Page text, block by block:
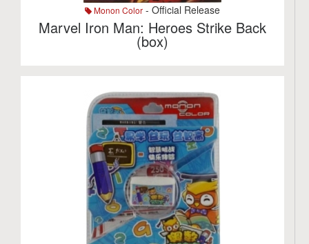
Monon Color - Official Release
Marvel Iron Man: Heroes Strike Back
(box)